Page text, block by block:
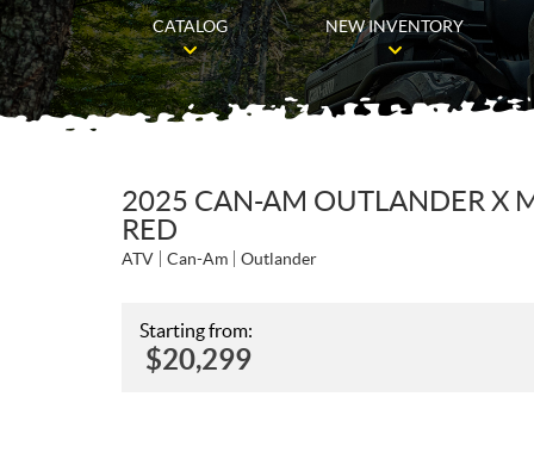
CATALOG NEW INVENTORY
2025 CAN-AM OUTLANDER X
RED
ATV Can-Am Outlander
Starting from:
$20,299